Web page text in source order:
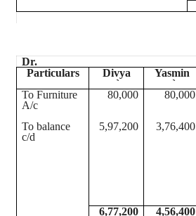
Dr.
Particulars
Divya
`
Yasmin
`
To Furniture
A/c
80,000 80,000
To balance
c/d
5,97,200 3,76,400
6,77,200
4,56,400